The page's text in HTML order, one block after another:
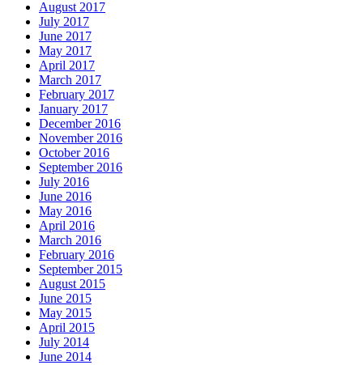
August 2017
July 2017
June 2017
May 2017
April 2017
March 2017
February 2017
January 2017
December 2016
November 2016
October 2016
September 2016
July 2016
June 2016
May 2016
April 2016
March 2016
February 2016
September 2015
August 2015
June 2015
May 2015
April 2015
July 2014
June 2014